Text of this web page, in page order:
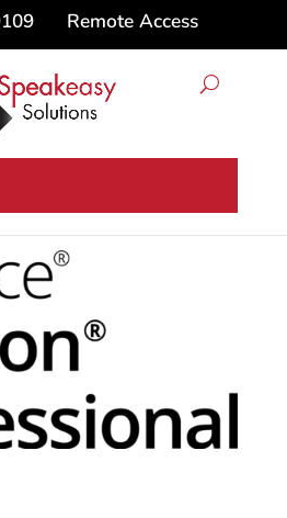
Remote Access
Professional VLA 16